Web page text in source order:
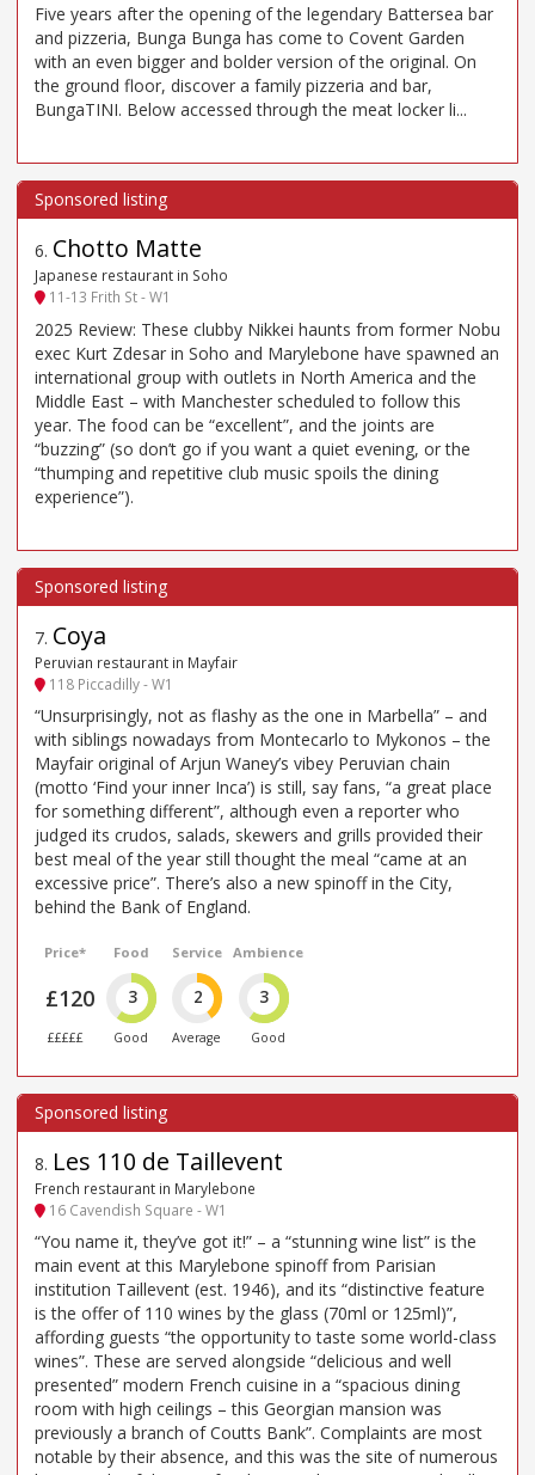
Five years after the opening of the legendary Battersea bar
and pizzeria, Bunga Bunga has come to Covent Garden
with an even bigger and bolder version of the original. On
the ground floor, discover a family pizzeria and bar,
BungaTINI. Below accessed through the meat locker li...
6. Chotto Matte
Japanese restaurant in Soho
11-13 Frith St - W1
2025 Review: These clubby Nikkei haunts from former Nobu
exec Kurt Zdesar in Soho and Marylebone have spawned an
international group with outlets in North America and the
Middle East – with Manchester scheduled to follow this
year. The food can be “excellent”, and the joints are
“buzzing” (so don’t go if you want a quiet evening, or the
“thumping and repetitive club music spoils the dining
experience”).
7. Coya
Peruvian restaurant in Mayfair
118 Piccadilly - W1
“Unsurprisingly, not as flashy as the one in Marbella” – and
with siblings nowadays from Montecarlo to Mykonos – the
Mayfair original of Arjun Waney’s vibey Peruvian chain
(motto ‘Find your inner Inca’) is still, say fans, “a great place
for something different”, although even a reporter who
judged its crudos, salads, skewers and grills provided their
best meal of the year still thought the meal “came at an
excessive price”. There’s also a new spinoff in the City,
behind the Bank of England.
Price*
£120
£££££
Food
3
Good
Service
2
Average
Ambience
3
Good
8. Les 110 de Taillevent
French restaurant in Marylebone
16 Cavendish Square - W1
“You name it, they’ve got it!” – a “stunning wine list” is the
main event at this Marylebone spinoff from Parisian
institution Taillevent (est. 1946), and its “distinctive feature
is the offer of 110 wines by the glass (70ml or 125ml)”,
affording guests “the opportunity to taste some world-class
wines”. These are served alongside “delicious and well
presented” modern French cuisine in a “spacious dining
room with high ceilings – this Georgian mansion was
previously a branch of Coutts Bank”. Complaints are most
notable by their absence, and this was the site of numerous